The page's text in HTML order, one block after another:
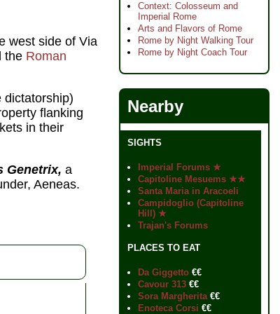
west side of Via
the Roman
dictatorship)
flanking
in their
Genetrix, a
Aeneas.
Context: Colosseum and
Imperial Rome
Arts and Flavors of Rome
Rome by Night Walking Tour
Rome by Night Coach Tour
Nearby
SIGHTS
Imperial Forums ★
Capitoline Mesuems ★★
Santa Maria in Aracoeli
Campidoglio (Capitoline
Hill) ★
Trajan's Forums
PLACES TO EAT
Da Giggetto €€
Cavour 313 €€
Sora Margherita€€
Enoteca Corsi €€